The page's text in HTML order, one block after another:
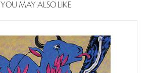
YOU MAY ALSO LIKE